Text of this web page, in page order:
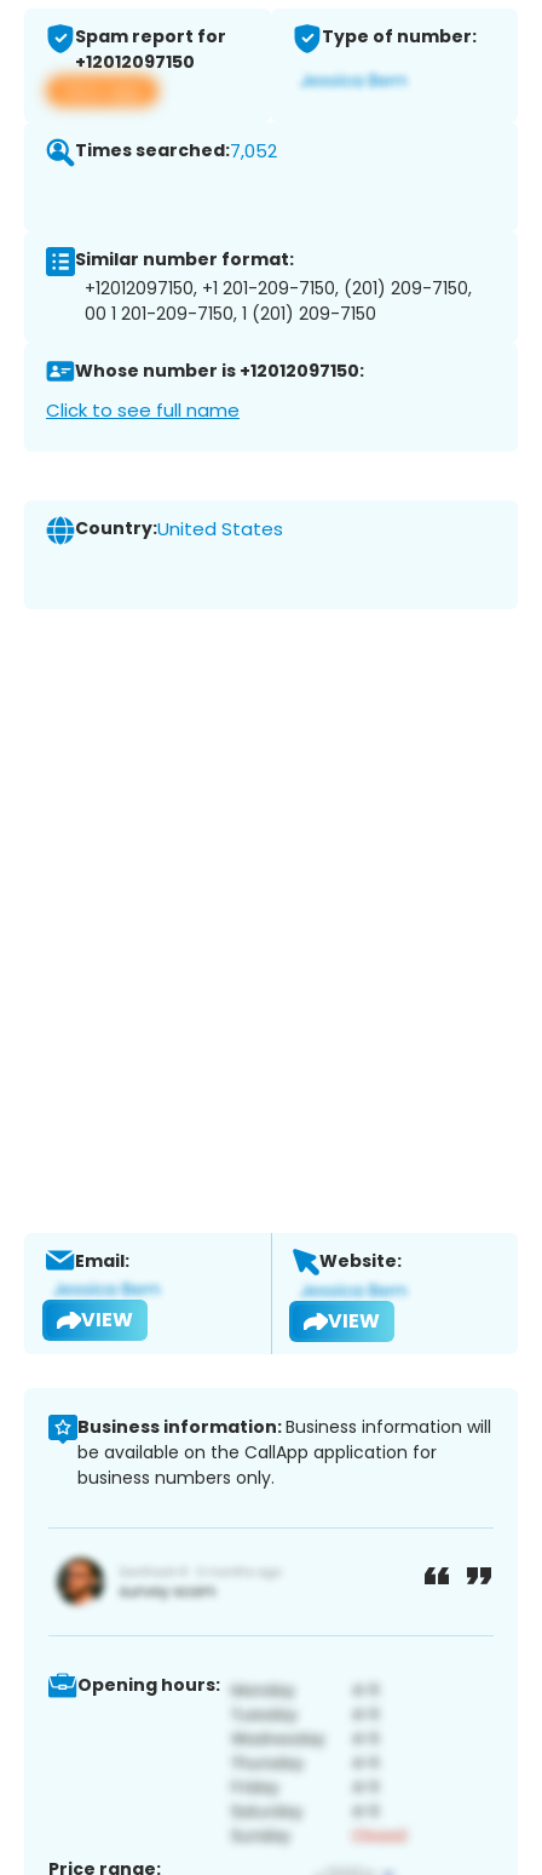
Spam report for
+12012097150
View app
Type of number:
Times searched:7,052
Similar number format:
+12012097150, +1 201-209-7150, (201) 209-7150,
00 1 201-209-7150, 1 (201) 209-7150
Whose number is +12012097150:
Click to see full name
Country:United States
Email:
VIEW
Website:
VIEW
Business information:Business information will
be available on the CallApp application for
business numbers only.
Opening hours:
Price range: